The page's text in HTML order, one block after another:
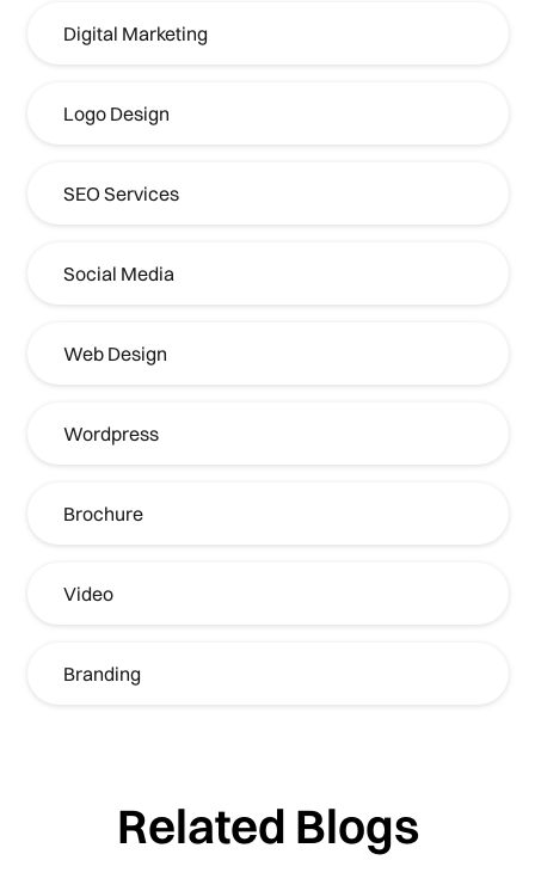
Digital Marketing
Logo Design
SEO Services
Social Media
Web Design
Wordpress
Brochure
Video
Branding
Related Blogs